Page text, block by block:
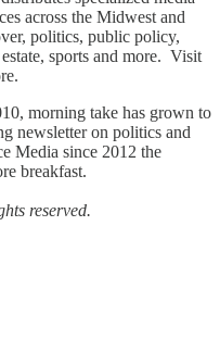
across the Midwest and
politics, public policy,
sports and more. Visit
morning take has grown to
newsletter on politics and
Media since 2012 the
breakfast.
reserved.